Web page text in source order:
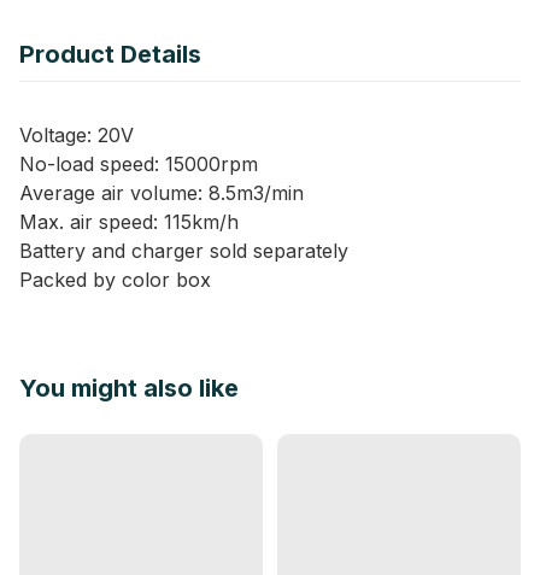
Product Details
Voltage: 20V
No-load speed: 15000rpm
Average air volume: 8.5m3/min
Max. air speed: 115km/h
Battery and charger sold separately
Packed by color box
You might also like